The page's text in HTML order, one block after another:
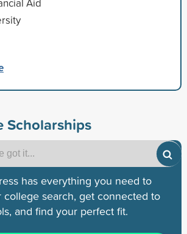
Scholarships
has everything you need to
college search, get connected to
and find your perfect fit.